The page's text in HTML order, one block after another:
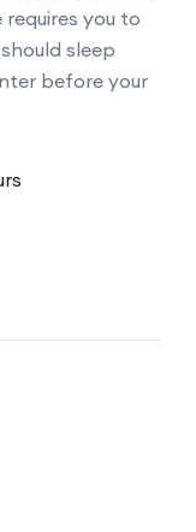
you to
sleep
before your